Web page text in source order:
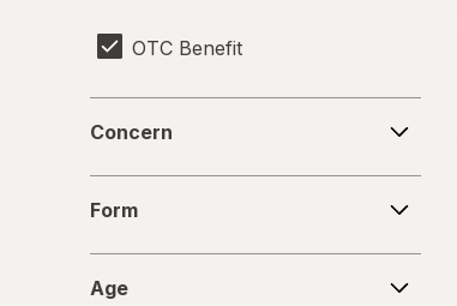
OTC Benefit
Concern
Form
Age